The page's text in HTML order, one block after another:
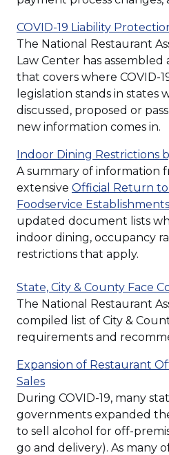
COVID-19 Liability
The National Restaurant
Law Center has
that covers where COVID-
legislation stands in states
discussed, proposed or
new information comes in.
Indoor Dining Restrictions
A summary of information
extensive Official Return
Foodservice Establishments
updated document lists
indoor dining, occupancy
restrictions that apply.
State, City & County Face
The National Restaurant
compiled list of City &
requirements and
Expansion of Restaurant
Sales
During COVID-19, many
governments expanded
to sell alcohol for off-
go and delivery). As many